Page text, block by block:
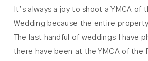
It’s always a joy to shoot a YMCA of
Wedding because the entire
The last handful of weddings I have
there have been at the YMCA of the